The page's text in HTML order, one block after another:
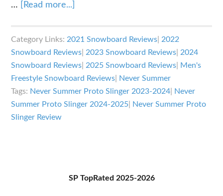
…
[Read more...]
Proto
Slinger
Review
Category Links: 2021 Snowboard Reviews 2022
Snowboard Reviews 2023 Snowboard Reviews 2024
Snowboard Reviews 2025 Snowboard Reviews
Men's
Freestyle Snowboard Reviews
Never Summer
Tags: Never Summer Proto Slinger 2023-2024
Never
Summer Proto Slinger 2024-2025
Never Summer Proto
Slinger Review
SP TopRated 2025-2026